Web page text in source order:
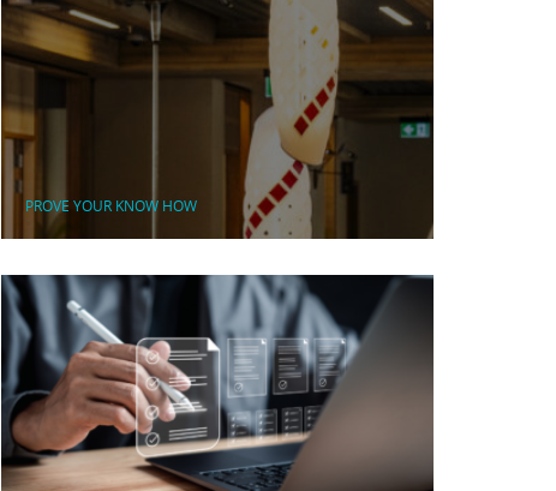
PROVE YOUR KNOW HOW